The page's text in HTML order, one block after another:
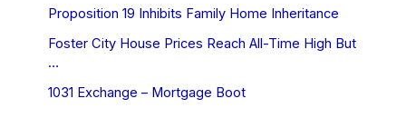
Proposition 19 Inhibits Family Home Inheritance
Foster City House Prices Reach All-Time High But
…
1031 Exchange – Mortgage Boot